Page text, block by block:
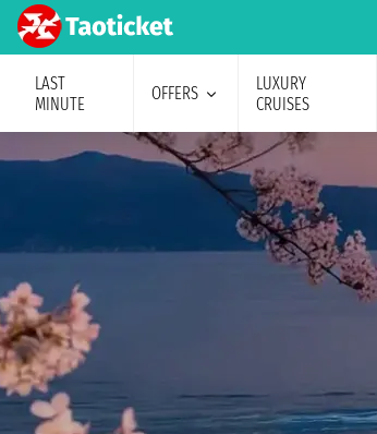
LAST
MINUTE
OFFERS
LUXURY
CRUISES